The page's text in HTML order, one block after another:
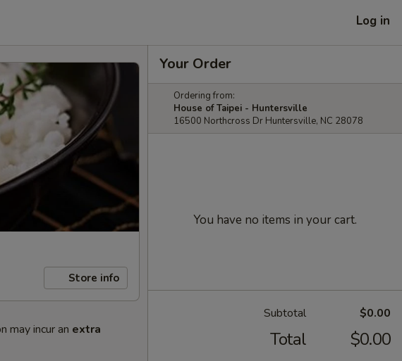
Log in
Store info
may incur an extra
Your Order
Ordering from:
House of Taipei - Huntersville
16500 Northcross Dr Huntersville, NC 28078
You have no items in your cart.
Subtotal $0.00
Total $0.00